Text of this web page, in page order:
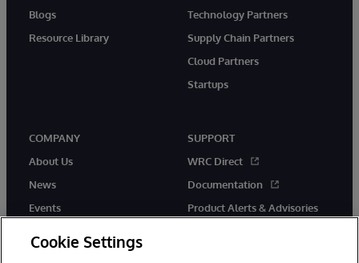
Blogs
Resource Library
Technology Partners
Supply Chain Partners
Cloud Partners
Startups
COMPANY
About Us
News
Events
SUPPORT
WRC Direct
Documentation
Product Alerts & Advisories
Cookie Settings